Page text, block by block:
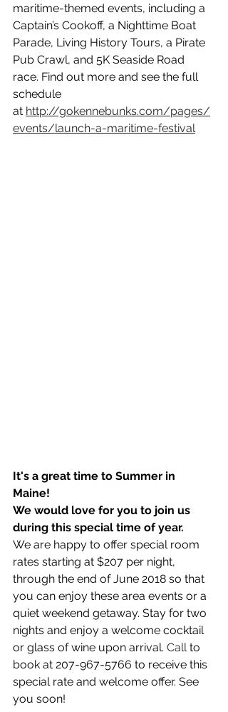
maritime-themed events, including a
Captain’s Cookoff, a Nighttime Boat
Parade, Living History Tours, a Pirate
Pub Crawl, and 5K Seaside Road
race. Find out more and see the full
schedule
at http://gokennebunks.com/pages/
events/launch-a-maritime-festival
It's a great time to Summer in
Maine!
We would love for you to join us
during this special time of year.
We are happy to offer special room
rates starting at $207 per night,
through the end of June 2018 so that
you can enjoy these area events or a
quiet weekend getaway. Stay for two
nights and enjoy a welcome cocktail
or glass of wine upon arrival. Call to
book at 207-967-5766 to receive this
special rate and welcome offer. See
you soon!